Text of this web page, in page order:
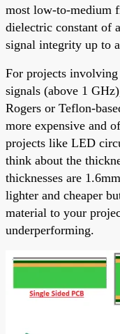
most low-to-medium
dielectric constant of
signal integrity up to
For projects
signals (above 1
Rogers or Teflon-
more expensive and
projects like LED
think about the
thicknesses are
lighter and cheaper
material to your
underperforming.